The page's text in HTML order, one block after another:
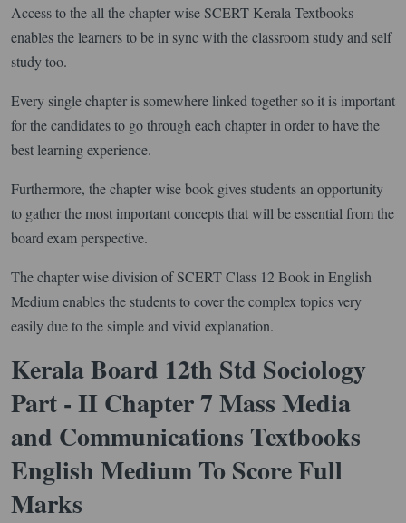
Access to the all the chapter wise SCERT Kerala Textbooks
enables the learners to be in sync with the classroom study and self
study too.
Every single chapter is somewhere linked together so it is important
for the candidates to go through each chapter in order to have the
best learning experience.
Furthermore, the chapter wise book gives students an opportunity
to gather the most important concepts that will be essential from the
board exam perspective.
The chapter wise division of SCERT Class 12 Book in English
Medium enables the students to cover the complex topics very
easily due to the simple and vivid explanation.
Kerala Board 12th Std Sociology
Part - II Chapter 7 Mass Media
and Communications Textbooks
English Medium To Score Full
Marks